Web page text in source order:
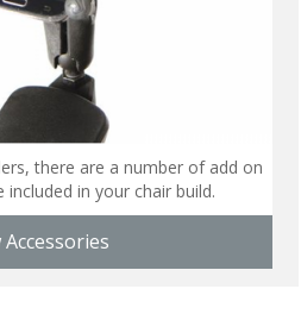
there are a number of add on
in your chair build.
Accessories